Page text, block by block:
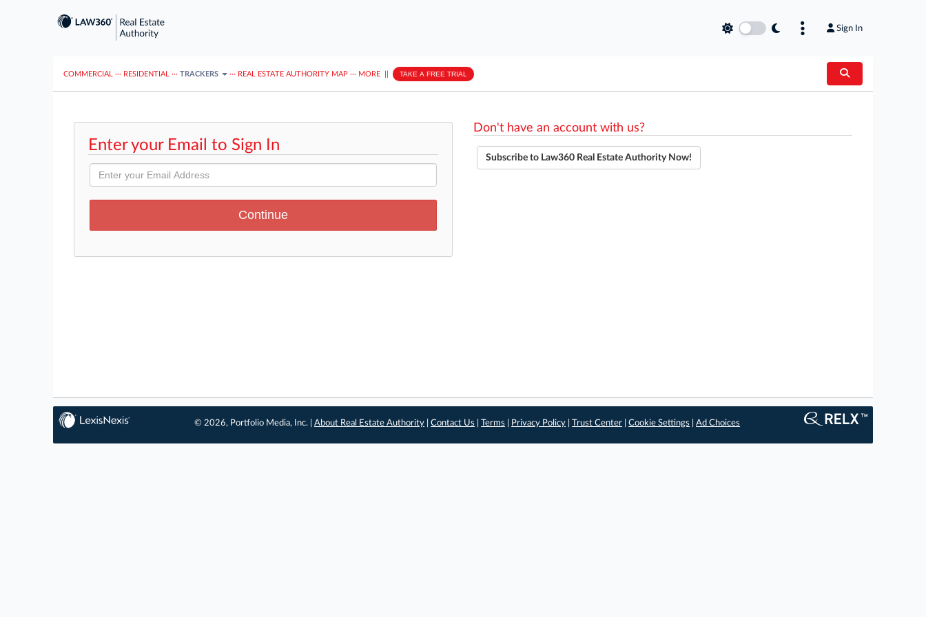
Sign In
COMMERCIAL ··· RESIDENTIAL ··· TRACKERS ··· REAL ESTATE AUTHORITY MAP ··· MORE TAKE A FREE TRIAL
Enter your Email to Sign In
Don't have an account with us?
Subscribe to Law360 Real Estate Authority Now!
© 2026, Portfolio Media, Inc. |About Real Estate Authority |Contact Us |Terms Privacy Policy |Trust Center |Cookie Settings |Ad Choices